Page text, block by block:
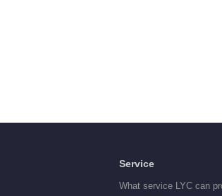
Service
What service LYC can